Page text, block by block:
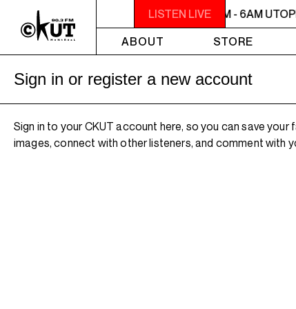
LISTEN LIVE
2AM - 6AM UTOPIA'S PARADISE 2AM - 6AM
ABOUT
STORE
Sign in or register a new account
Sign in to your CKUT account here, so you can save your
images, connect with other listeners, and comment with